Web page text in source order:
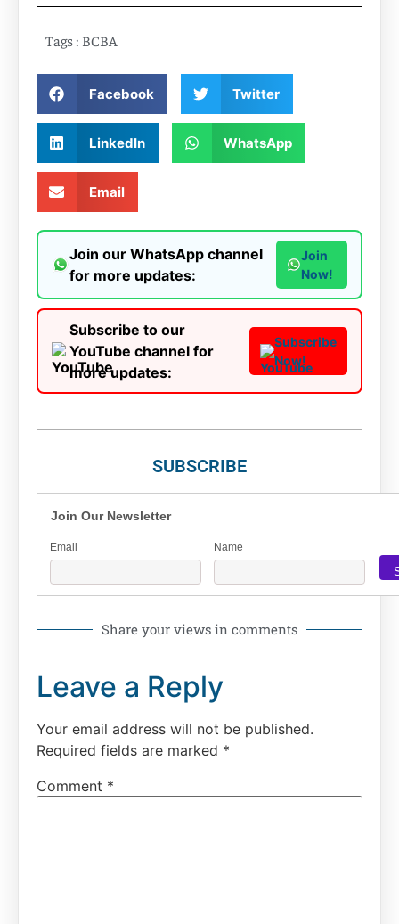
Tags : BCBA
Facebook Twitter
LinkedIn WhatsApp
Email
Join our WhatsApp channel
for more updates:
Join
Now!
Subscribe to our
YouTube channel for
more updates:
Subscribe
Now!
SUBSCRIBE
Join Our Newsletter
Email Name
Share your views in comments
Leave a Reply
Your email address will not be published.
Required fields are marked *
Comment *